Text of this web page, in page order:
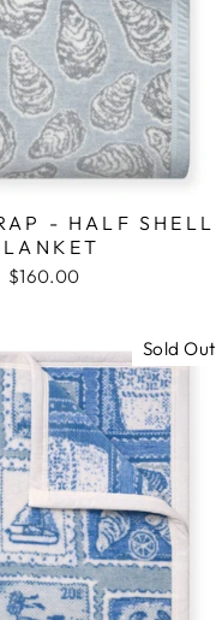
- HALF SHELL
$160.00
Sold Out